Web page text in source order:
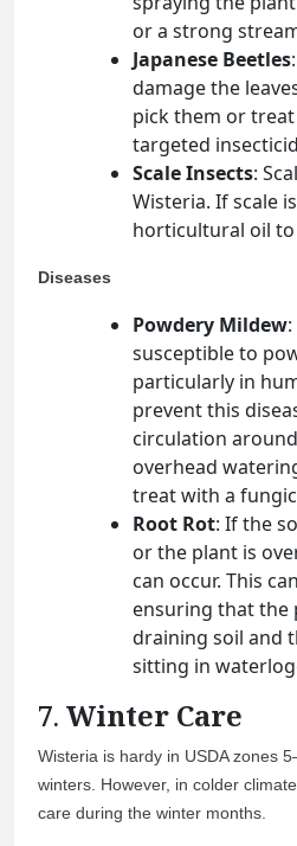
or a strong
Japanese Beetles
damage the
pick them or
targeted
Scale Insects:
Wisteria. If scale
horticultural oil
Diseases
Powdery Mildew
susceptible to
particularly in
prevent this
circulation
overhead
treat with a
Root Rot: If the
or the plant is
can occur. This
ensuring that the
draining soil and
sitting in
7. Winter Care
Wisteria is hardy in USDA zones
winters. However, in colder
care during the winter months.